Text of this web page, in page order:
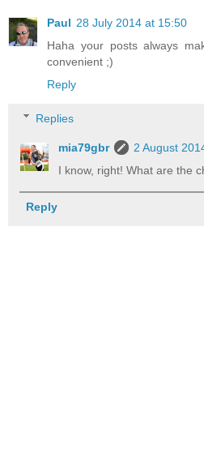
Paul 28 July 2014 at 15:50
Haha your posts always
convenient ;)
Reply
Replies
mia79gbr
2 August
I know, right! What are the
Reply